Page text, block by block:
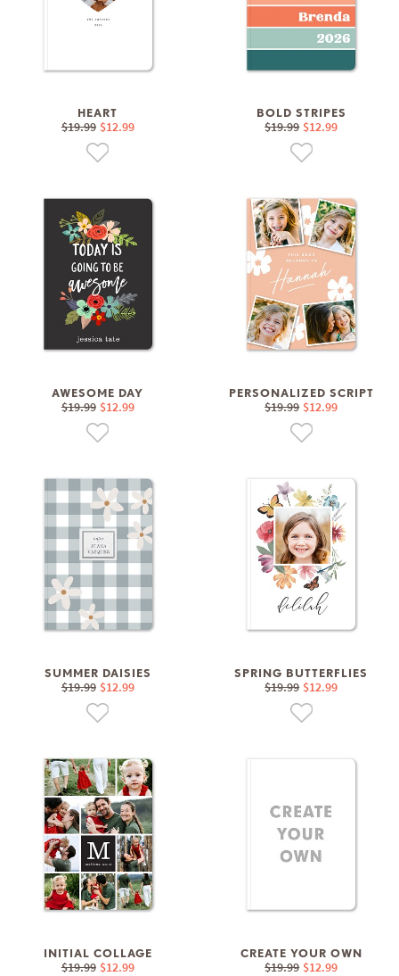
HEART
$19.99 $12.99
BOLD STRIPES
$19.99 $12.99
AWESOME DAY
$19.99 $12.99
PERSONALIZED SCRIPT
$19.99 $12.99
SUMMER DAISIES
$19.99 $12.99
SPRING BUTTERFLIES
$19.99 $12.99
INITIAL COLLAGE
$19.99 $12.99
CREATE YOUR OWN
$19.99 $12.99